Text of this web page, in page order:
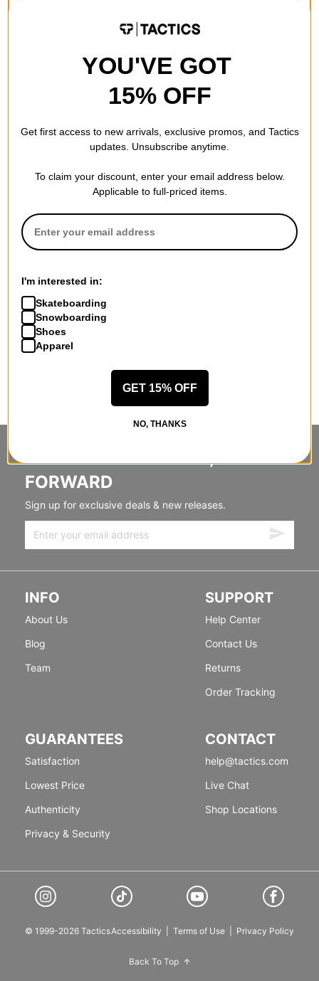
FORWARD
Sign up for exclusive deals & new releases.
INFO
About Us
Blog
Team
SUPPORT
Help Center
Contact Us
Returns
Order Tracking
GUARANTEES
Satisfaction
Lowest Price
Authenticity
Privacy & Security
CONTACT
help@tactics.com
Live Chat
Shop Locations
© 1999-2026 TacticsAccessibility Terms of Use Privacy Policy
Back To Top
YOU'VE GOT
15% OFF
Get first access to new arrivals, exclusive promos, and Tactics
updates. Unsubscribe anytime.
To claim your discount, enter your email address below.
Applicable to full-priced items.
I'm interested in:
Skateboarding
Snowboarding
Shoes
Apparel
GET 15% OFF
NO, THANKS